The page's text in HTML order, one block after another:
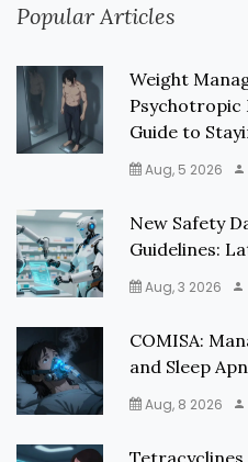
Popular Articles
Weight
Psychotropic
Guide to
Aug, 5 2026
New Safety
Guidelines:
Aug, 3 2026
COMISA:
and Sleep
Aug, 8 2026